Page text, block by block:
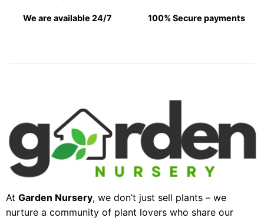
We are available 24/7 100% Secure payments
At Garden Nursery, we don’t just sell plants – we
nurture a community of plant lovers who share our